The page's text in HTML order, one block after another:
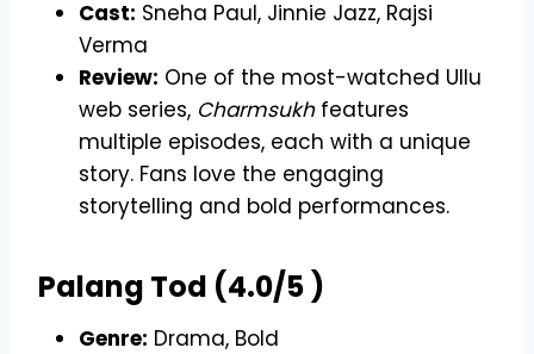
Cast: Sneha Paul, Jinnie Jazz, Rajsi
Verma
Review: One of the most-watched Ullu
web series, Charmsukhfeatures
multiple episodes, each with a unique
story. Fans love the engaging
storytelling and bold performances.
Palang Tod (4.0/5 )
Genre: Drama, Bold